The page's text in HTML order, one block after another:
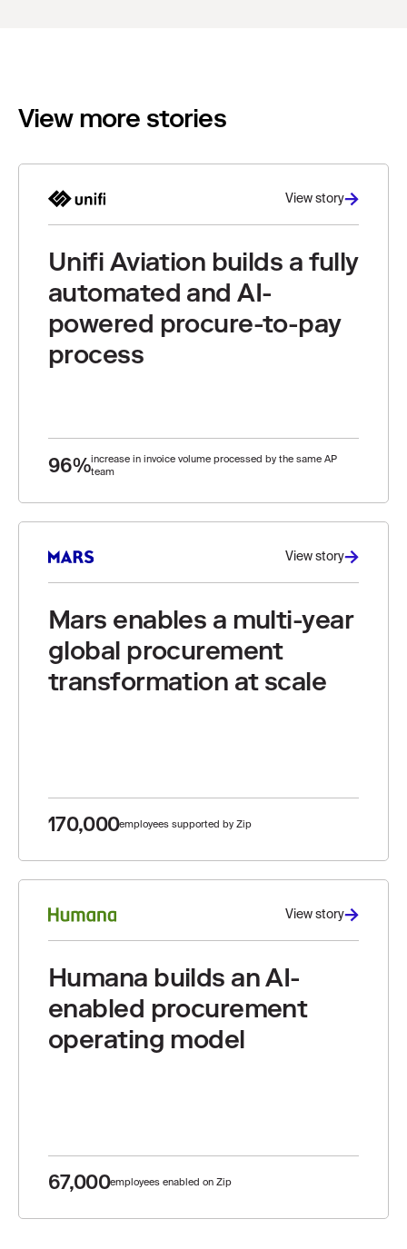
View more stories
View story
Unifi Aviation builds a fully
automated and AI-
powered procure-to-pay
process
96%increase in invoice volume processed by the same AP
team
View story
Mars enables a multi-year
global procurement
transformation at scale
170,000employees supported by Zip
View story
Humana builds an AI-
enabled procurement
operating model
67,000employees enabled on Zip